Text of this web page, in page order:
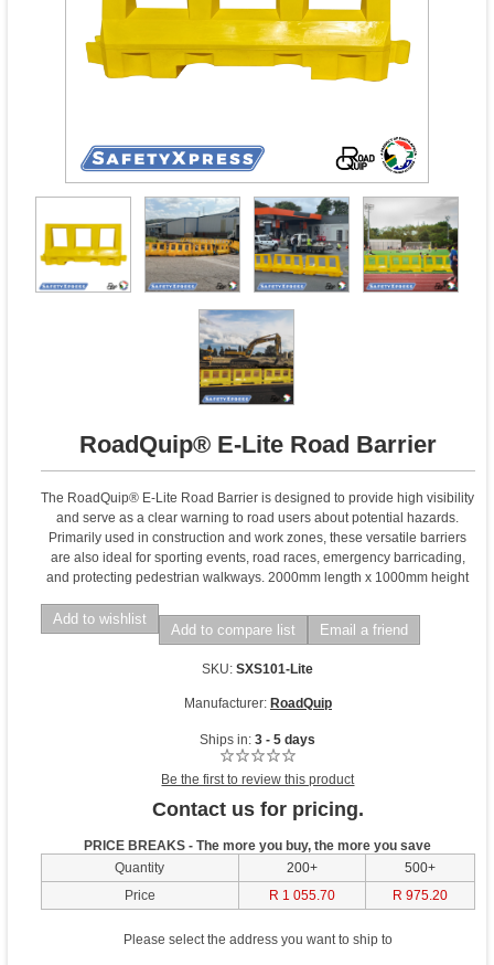
RoadQuip® E-Lite Road Barrier
The RoadQuip® E-Lite Road Barrier is designed to provide high visibility
and serve as a clear warning to road users about potential hazards.
Primarily used in construction and work zones, these versatile barriers
are also ideal for sporting events, road races, emergency barricading,
and protecting pedestrian walkways. 2000mm length x 1000mm height
Add to wishlist
Add to compare list Email a friend
SKU: SXS101-Lite
Manufacturer: RoadQuip
Ships in: 3 - 5 days
Be the first to review this product
Contact us for pricing.
PRICE BREAKS - The more you buy, the more you save
Quantity
200+
500+
Price
R 1 055.70 R 975.20
Please select the address you want to ship to